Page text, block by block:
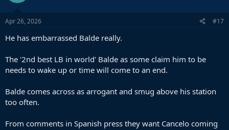
Apr 26, 2026 #17
He has embarrassed Balde really.
The '2nd best LB in world' Balde as some claim him to be
needs to wake up or time will come to an end.
Balde comes across as arrogant and smug above his station
too often.
From comments in Spanish press they want Cancelo coming